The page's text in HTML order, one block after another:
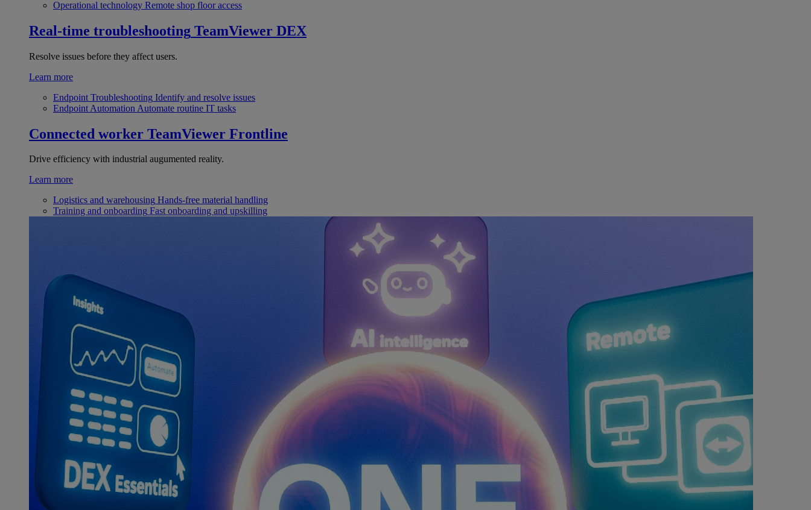
Operational technology Remote shop floor access
Real-time troubleshooting TeamViewer DEX
Resolve issues before they affect users.
Learn more
Endpoint Troubleshooting Identify and resolve issues
Endpoint Automation Automate routine IT tasks
Connected worker TeamViewer Frontline
Drive efficiency with industrial augumented reality.
Learn more
Logistics and warehousing Hands-free material handling
Training and onboarding Fast onboarding and upskilling